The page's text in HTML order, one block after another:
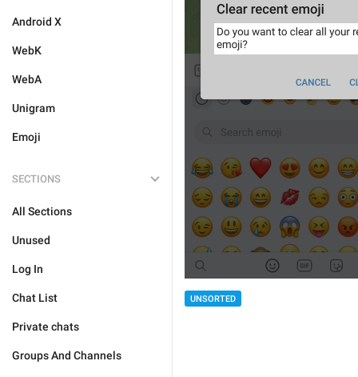
Android X
WebK
WebA
Unigram
Emoji
SECTIONS
All Sections
Unused
Log In
Chat List
Private chats
Groups And Channels
UNSORTED